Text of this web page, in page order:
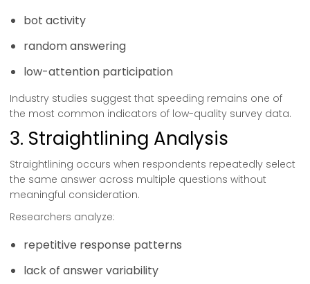
bot activity
random answering
low-attention participation
Industry studies suggest that speeding remains one of
the most common indicators of low-quality survey data.
3. Straightlining Analysis
Straightlining occurs when respondents repeatedly select
the same answer across multiple questions without
meaningful consideration.
Researchers analyze:
repetitive response patterns
lack of answer variability